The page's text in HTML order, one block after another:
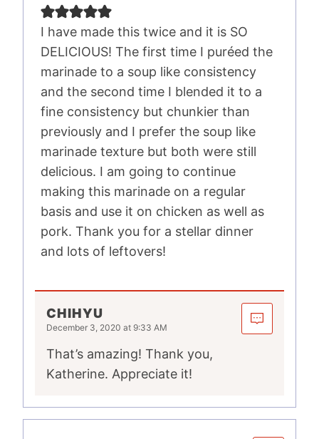
I have made this twice and it is SO
DELICIOUS! The first time I puréed the
marinade to a soup like consistency
and the second time I blended it to a
fine consistency but chunkier than
previously and I prefer the soup like
marinade texture but both were still
delicious. I am going to continue
making this marinade on a regular
basis and use it on chicken as well as
pork. Thank you for a stellar dinner
and lots of leftovers!
CHIHYU
December 3, 2020 at 9:33 AM
That’s amazing! Thank you,
Katherine. Appreciate it!